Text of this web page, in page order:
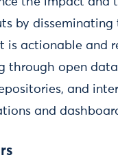
by disseminating
is actionable and
through open
and
and